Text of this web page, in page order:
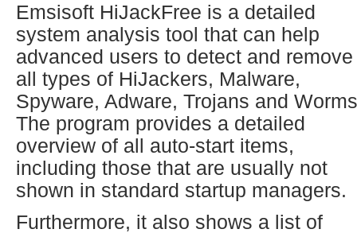
Emsisoft HiJackFree is a detailed
system analysis tool that can help
advanced users to detect and remove
all types of HiJackers, Malware,
Spyware, Adware, Trojans and
The program provides a detailed
overview of all auto-start items,
including those that are usually not
shown in standard startup managers.
Furthermore, it also shows a list of